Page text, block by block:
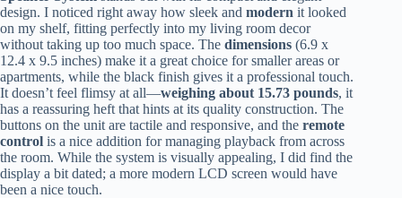
design. I noticed right away how sleek and modern it looked
on my shelf, fitting perfectly into my living room decor
without taking up too much space. The dimensions (6.9 x
12.4 x 9.5 inches) make it a great choice for smaller areas or
apartments, while the black finish gives it a professional touch.
It doesn’t feel flimsy at all—weighing about 15.73 pounds, it
has a reassuring heft that hints at its quality construction. The
buttons on the unit are tactile and responsive, and the remote
control is a nice addition for managing playback from across
the room. While the system is visually appealing, I did find the
display a bit dated; a more modern LCD screen would have
been a nice touch.